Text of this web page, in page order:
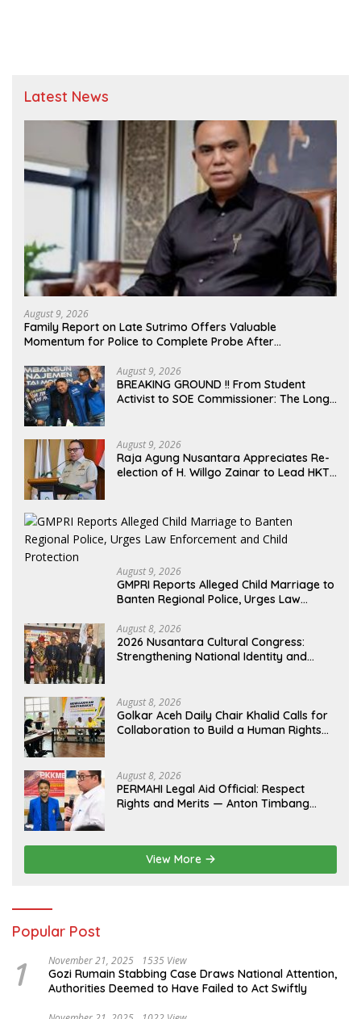
Latest News
August 9, 2026
Family Report on Late Sutrimo Offers Valuable
Momentum for Police to Complete Probe After
August 9, 2026
BREAKING GROUND !! From Student
Activist to SOE Commissioner: The Long
August 9, 2026
Raja Agung Nusantara Appreciates Re-
election of H. Willgo Zainar to Lead HKTI
August 9, 2026
GMPRI Reports Alleged Child Marriage to
Banten Regional Police, Urges Law
August 8, 2026
2026 Nusantara Cultural Congress:
Strengthening National Identity and
August 8, 2026
Golkar Aceh Daily Chair Khalid Calls for
Collaboration to Build a Human Rights
August 8, 2026
PERMAHI Legal Aid Official: Respect
Rights and Merits — Anton Timbang
View More
Popular Post
1 November 21, 2025 1535 View
Gozi Rumain Stabbing Case Draws National Attention,
Authorities Deemed to Have Failed to Act Swiftly